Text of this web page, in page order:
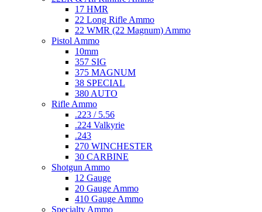
17 HMR
22 Long Rifle Ammo
22 WMR (22 Magnum) Ammo
Pistol Ammo
10mm
357 SIG
375 MAGNUM
38 SPECIAL
380 AUTO
Rifle Ammo
.223 / 5.56
.224 Valkyrie
.243
270 WINCHESTER
30 CARBINE
Shotgun Ammo
12 Gauge
20 Gauge Ammo
410 Gauge Ammo
Specialty Ammo